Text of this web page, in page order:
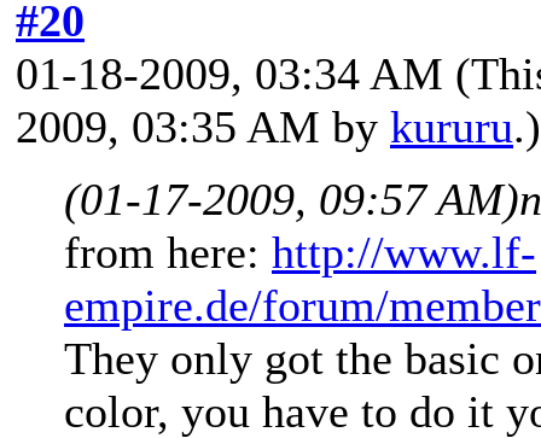
#20
01-18-2009, 03:34 AM
2009, 03:35 AM by kururu.)
(01-17-2009, 09:57 AM)
from here: http://www.lf-
empire.de/forum/
They only got the basic
color, you have to do it